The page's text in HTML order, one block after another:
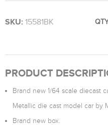
SKU: 15581BK
PRODUCT
Brand new 1/64 scale diecast
Metallic die cast model car by
Brand new box.